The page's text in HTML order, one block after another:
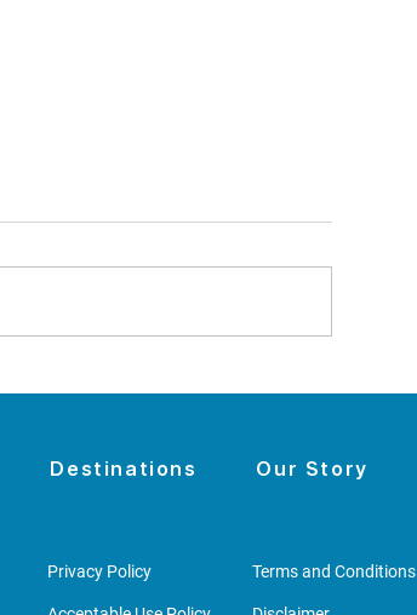
Destinations Our Story
Privacy Policy Terms and Conditions